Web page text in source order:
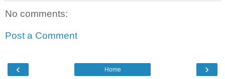
No comments:
Post a Comment
‹ ›
Home